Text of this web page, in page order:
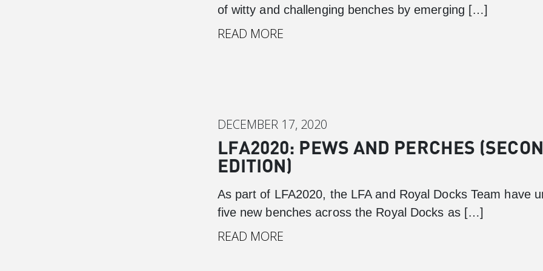
of witty and challenging benches by emerging […]
READ MORE
DECEMBER 17, 2020
LFA2020: PEWS AND PERCHES
EDITION)
As part of LFA2020, the LFA and Royal Docks Team have
five new benches across the Royal Docks as […]
READ MORE